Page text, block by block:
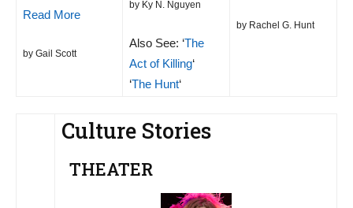
Read More
by Gail Scott
by Ky N. Nguyen
Also See: ‘The
Act of Killing‘
‘The Hunt‘
by Rachel G. Hunt
Culture Stories
THEATER